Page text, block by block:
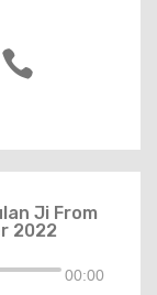

Ji From
2022
00:00